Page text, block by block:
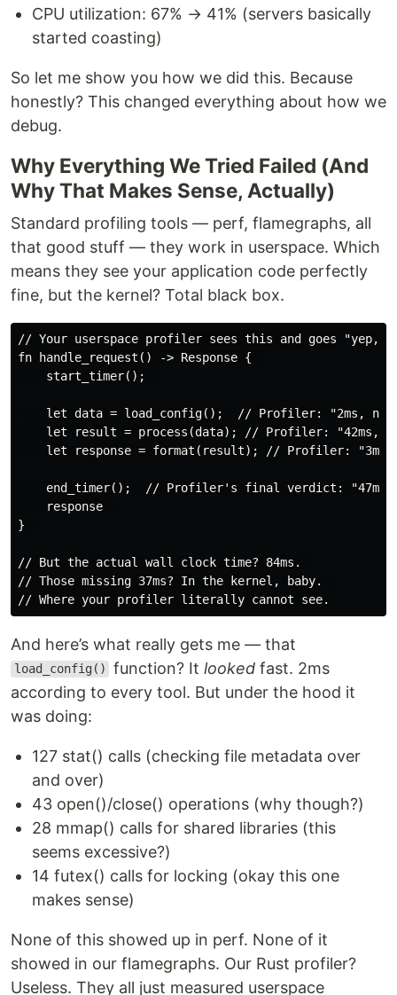
CPU utilization: 67% → 41% (servers basically
started coasting)
So let me show you how we did this. Because
honestly? This changed everything about how we
debug.
Why Everything We Tried Failed (And
Why That Makes Sense, Actually)
Standard profiling tools — perf, flamegraphs, all
that good stuff — they work in userspace. Which
means they see your application code perfectly
fine, but the kernel? Total black box.
// Your userspace profiler sees this and goes "yep,
fn handle_request() -> Response {
    start_timer();
let data = load_config();  // Profiler: "2ms,
let result = process(data); // Profiler: "42ms,
let response = format(result); // Profiler:
end_timer();  // Profiler's final verdict:
    response
}
// But the actual wall clock time? 84ms.
// Those missing 37ms? In the kernel, baby.
And here’s what really gets me — that
load_config() function? Itlooked fast. 2ms
according to every tool. But under the hood it
was doing:
127 stat() calls (checking file metadata over
and over)
43 open()/close() operations (why though?)
28 mmap() calls for shared libraries (this
seems excessive?)
14 futex() calls for locking (okay this one
makes sense)
None of this showed up in perf. None of it
showed in our flamegraphs. Our Rust profiler?
Useless. They all just measured userspace